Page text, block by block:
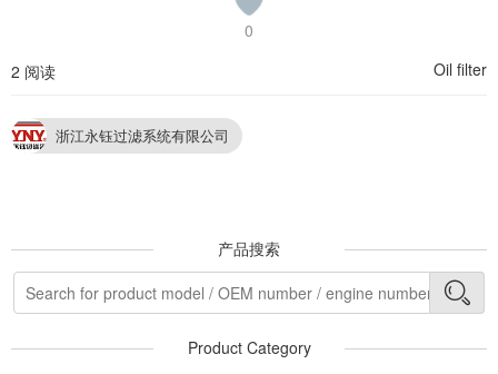
0
2 阅读
Oil filter
浙江永钰过滤系统有限公司
产品搜索
Product Category